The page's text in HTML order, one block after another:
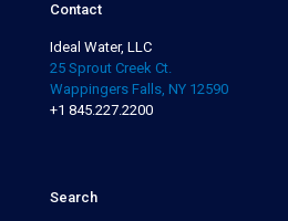
Contact
Ideal Water, LLC
25 Sprout Creek Ct.
Wappingers Falls, NY 12590
+1 845.227.2200
Search